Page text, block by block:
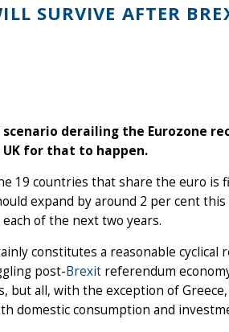
SURVIVE AFTER
scenario derailing the Eurozone
for that to happen.
19 countries that share the euro is
expand by around 2 per cent
of the next two years.
constitutes a reasonable cyclical
post-Brexit referendum
but all, with the exception of
domestic consumption and